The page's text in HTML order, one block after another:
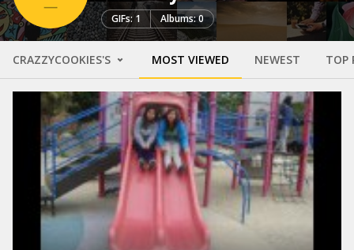
GIFs: 1 Albums: 0
CRAZZYCOOKIES'S MOST VIEWED NEWEST TOP